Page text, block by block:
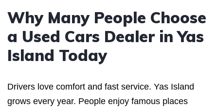
Why Many People Choose
a Used Cars Dealer in Yas
Island Today
Drivers love comfort and fast service. Yas Island
grows every year. People enjoy famous places